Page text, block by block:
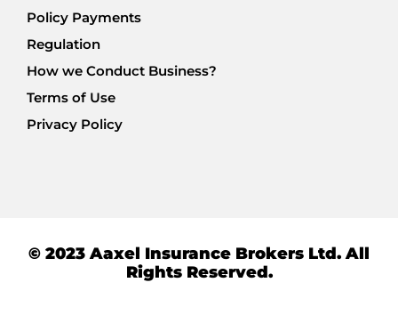
Policy Payments
Regulation
How we Conduct Business?
Terms of Use
Privacy Policy
© 2023 Aaxel Insurance Brokers Ltd. All
Rights Reserved.